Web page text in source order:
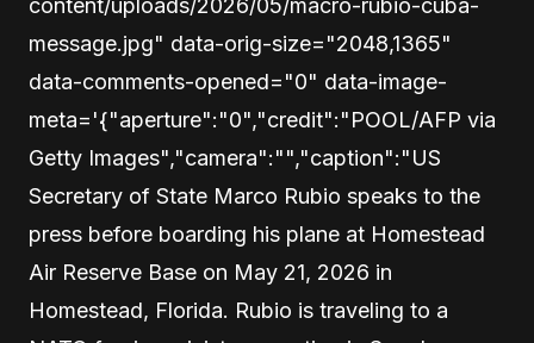
content/uploads/2026/05/macro-rubio-cuba-
message.jpg" data-orig-size="2048,1365"
data-comments-opened="0" data-image-
meta='{"aperture":"0","credit":"POOL/AFP via
Getty Images","camera":"","caption":"US
Secretary of State Marco Rubio speaks to the
press before boarding his plane at Homestead
Air Reserve Base on May 21, 2026 in
Homestead, Florida. Rubio is traveling to a